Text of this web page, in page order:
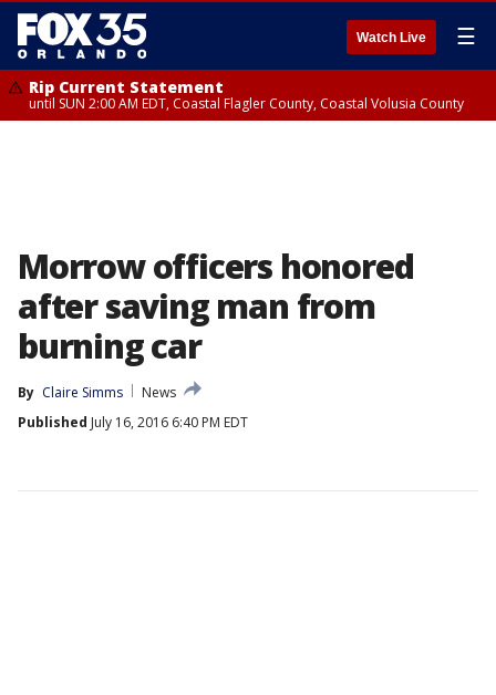
Watch Live ☰
Rip Current Statement
until SUN 2:00 AM EDT, Coastal Flagler County, Coastal Volusia County
Morrow officers honored
after saving man from
burning car
By Claire Simms
News
Published July 16, 2016 6:40 PM EDT